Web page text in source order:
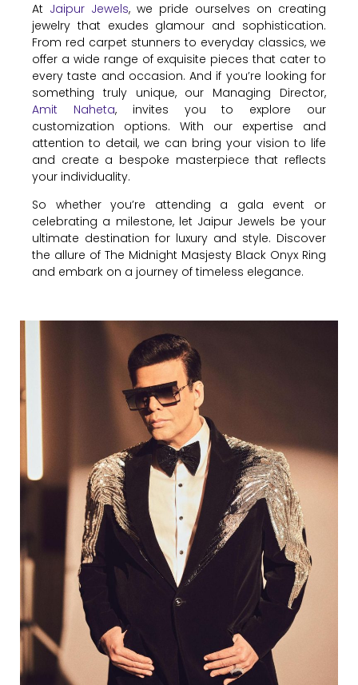
At Jaipur Jewels, we pride ourselves on creating
jewelry that exudes glamour and sophistication.
From red carpet stunners to everyday classics, we
offer a wide range of exquisite pieces that cater to
every taste and occasion. And if you’re looking for
something truly unique, our Managing Director,
Amit Naheta, invites you to explore our
customization options. With our expertise and
attention to detail, we can bring your vision to life
and create a bespoke masterpiece that reflects
your individuality.
So whether you’re attending a gala event or
celebrating a milestone, let Jaipur Jewels be your
ultimate destination for luxury and style. Discover
the allure of The Midnight Masjesty Black Onyx Ring
and embark on a journey of timeless elegance.